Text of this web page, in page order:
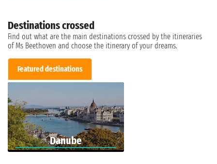
Destinations crossed
Find out what are the main destinations crossed by the itineraries
of Ms Beethoven and choose the itinerary of your dreams.
Featured destinations
Danube